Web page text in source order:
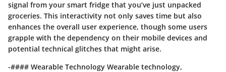
signal from your smart fridge that you’ve just unpacked
groceries. This interactivity not only saves time but also
enhances the overall user experience, though some users
grapple with the dependency on their mobile devices and
potential technical glitches that might arise.
-#### Wearable Technology Wearable technology,